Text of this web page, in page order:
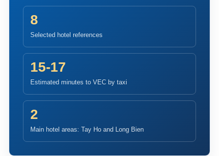
8
Selected hotel references
15-17
Estimated minutes to VEC by taxi
2
Main hotel areas: Tay Ho and Long Bien